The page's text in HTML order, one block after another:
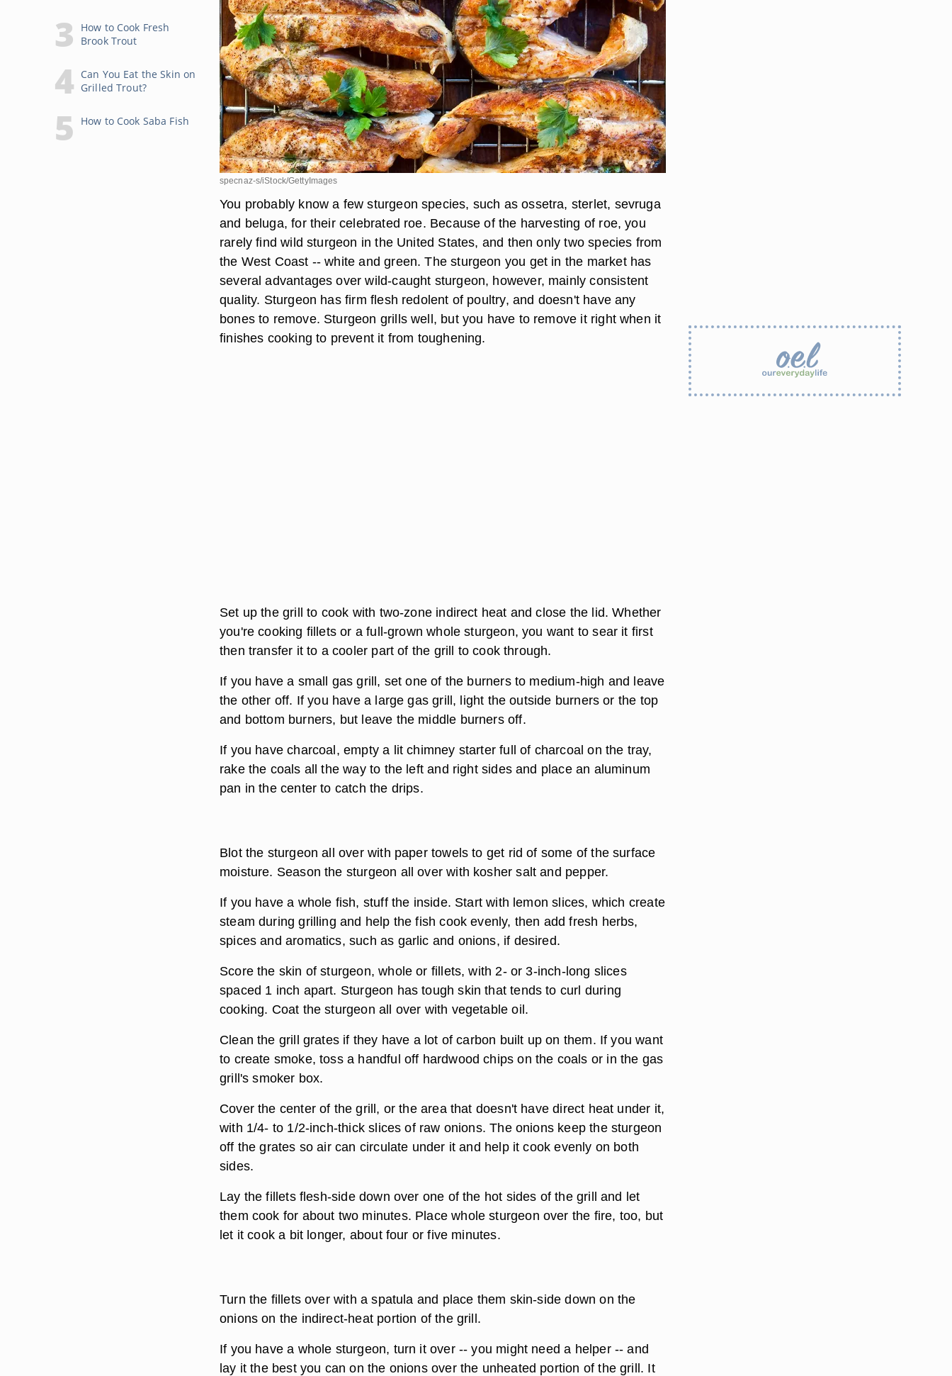
How to Cook Fresh
Brook Trout
Can You Eat the Skin on
Grilled Trout?
How to Cook Saba Fish
specnaz-s/iStock/GettyImages
You probably know a few sturgeon species, such as ossetra, sterlet, sevruga
and beluga, for their celebrated roe. Because of the harvesting of roe, you
rarely find wild sturgeon in the United States, and then only two species from
the West Coast -- white and green. The sturgeon you get in the market has
several advantages over wild-caught sturgeon, however, mainly consistent
quality. Sturgeon has firm flesh redolent of poultry, and doesn't have any
bones to remove. Sturgeon grills well, but you have to remove it right when it
finishes cooking to prevent it from toughening.
Set up the grill to cook with two-zone indirect heat and close the lid. Whether
you're cooking fillets or a full-grown whole sturgeon, you want to sear it first
then transfer it to a cooler part of the grill to cook through.
If you have a small gas grill, set one of the burners to medium-high and leave
the other off. If you have a large gas grill, light the outside burners or the top
and bottom burners, but leave the middle burners off.
If you have charcoal, empty a lit chimney starter full of charcoal on the tray,
rake the coals all the way to the left and right sides and place an aluminum
pan in the center to catch the drips.
Blot the sturgeon all over with paper towels to get rid of some of the surface
moisture. Season the sturgeon all over with kosher salt and pepper.
If you have a whole fish, stuff the inside. Start with lemon slices, which create
steam during grilling and help the fish cook evenly, then add fresh herbs,
spices and aromatics, such as garlic and onions, if desired.
Score the skin of sturgeon, whole or fillets, with 2- or 3-inch-long slices
spaced 1 inch apart. Sturgeon has tough skin that tends to curl during
cooking. Coat the sturgeon all over with vegetable oil.
Clean the grill grates if they have a lot of carbon built up on them. If you want
to create smoke, toss a handful off hardwood chips on the coals or in the gas
grill's smoker box.
Cover the center of the grill, or the area that doesn't have direct heat under it,
with 1/4- to 1/2-inch-thick slices of raw onions. The onions keep the sturgeon
off the grates so air can circulate under it and help it cook evenly on both
sides.
Lay the fillets flesh-side down over one of the hot sides of the grill and let
them cook for about two minutes. Place whole sturgeon over the fire, too, but
let it cook a bit longer, about four or five minutes.
Turn the fillets over with a spatula and place them skin-side down on the
onions on the indirect-heat portion of the grill.
If you have a whole sturgeon, turn it over -- you might need a helper -- and
lay it the best you can on the onions over the unheated portion of the grill. It